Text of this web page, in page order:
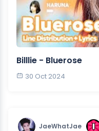
Billlie - Bluerose
30 Oct 2024
JaeWhatJae